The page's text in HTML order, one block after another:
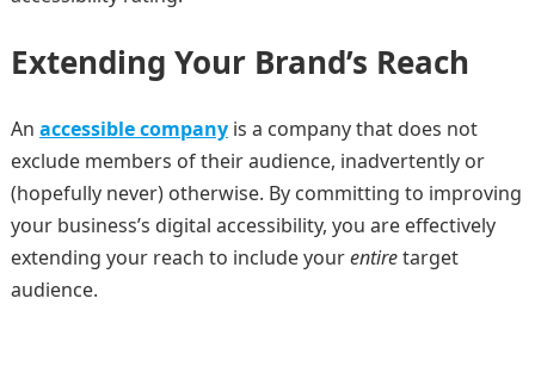
Extending Your Brand’s Reach
An accessible companyis a company that does not
exclude members of their audience, inadvertently or
(hopefully never) otherwise. By committing to improving
your business’s digital accessibility, you are effectively
extending your reach to include yourentiretarget
audience.